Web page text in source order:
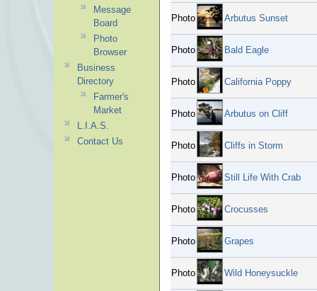
Photo Arbutus Sunset
Photo Bald Eagle
Photo California Poppy
Photo Arbutus on Cliff
Photo Cliffs in Storm
Photo Still Life With Crab
Photo Crocusses
Photo Grapes
Photo Wild Honeysuckle
Message
Board
Photo
Browser
Business
Directory
Farmer's
Market
L.I.A.S.
Contact Us